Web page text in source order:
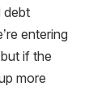
debt
entering
if the
more